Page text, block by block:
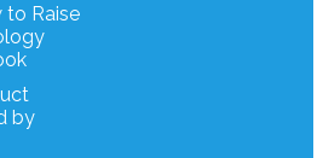
to Raise
by